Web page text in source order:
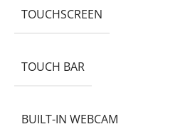
TOUCHSCREEN
TOUCH BAR
BUILT-IN WEBCAM